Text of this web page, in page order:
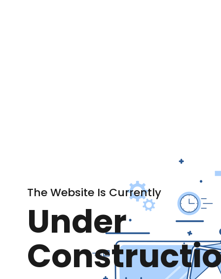
The Website Is Currently
Under